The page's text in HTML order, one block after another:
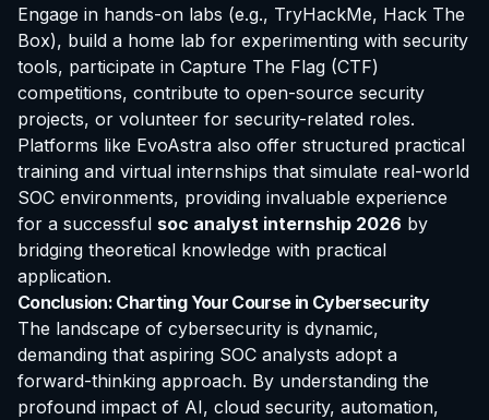
Engage in hands-on labs (e.g., TryHackMe, Hack The
Box), build a home lab for experimenting with security
tools, participate in Capture The Flag (CTF)
competitions, contribute to open-source security
projects, or volunteer for security-related roles.
Platforms like EvoAstra also offer structured practical
training and virtual internships that simulate real-world
SOC environments, providing invaluable experience
for a successful soc analyst internship 2026 by
bridging theoretical knowledge with practical
application.
Conclusion: Charting Your Course in Cybersecurity
The landscape of cybersecurity is dynamic,
demanding that aspiring SOC analysts adopt a
forward-thinking approach. By understanding the
profound impact of AI, cloud security, automation,